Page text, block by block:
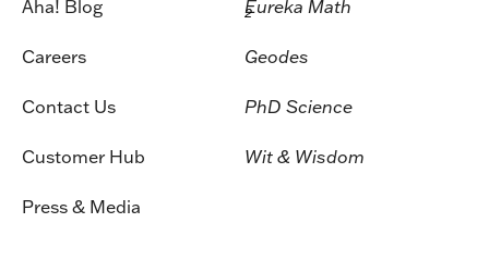
Aha! Blog
Careers
Contact Us
Customer Hub
Press & Media
Eureka Math
2
Geodes
PhD Science
Wit & Wisdom